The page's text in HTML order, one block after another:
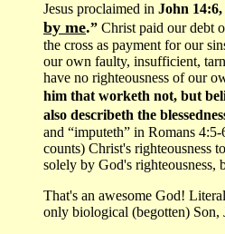
Jesus proclaimed in John
by me.” Christ paid our debt
the cross as payment for our
our own faulty, insufficient,
have no righteousness of our
him that worketh not, but
also describeth the
and “imputeth” in Romans
counts) Christ's righteousness
solely by God's righteousness,
That's an awesome God!
only biological (begotten) Son,